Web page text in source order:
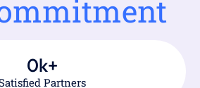
Partners
0k+